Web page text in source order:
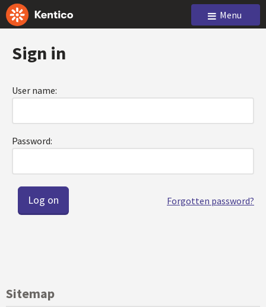
Menu
Sign in
User name:
Password:
Forgotten password?
Sitemap